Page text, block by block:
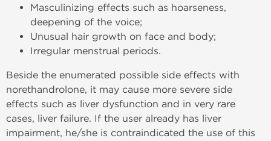
Masculinizing effects such as hoarseness,
deepening of the voice;
Unusual hair growth on face and body;
Irregular menstrual periods.
Beside the enumerated possible side effects with
norethandrolone, it may cause more severe side
effects such as liver dysfunction and in very rare
cases, liver failure. If the user already has liver
impairment, he/she is contraindicated the use of this